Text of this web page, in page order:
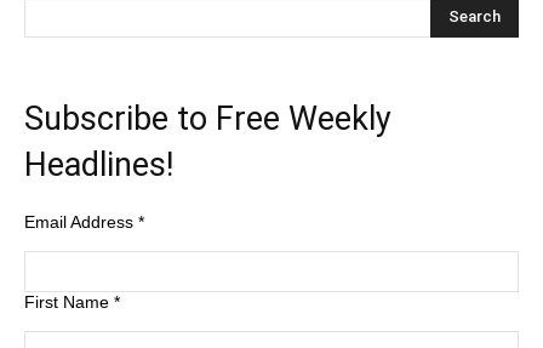
Subscribe to Free Weekly
Headlines!
Email Address *
First Name *